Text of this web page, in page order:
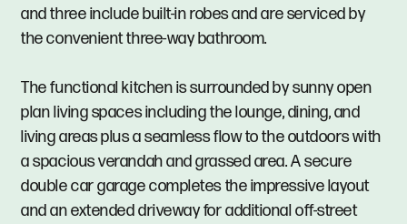
and three include built-in robes and are serviced by
the convenient three-way bathroom.
The functional kitchen is surrounded by sunny open
plan living spaces including the lounge, dining, and
living areas plus a seamless flow to the outdoors with
a spacious verandah and grassed area. A secure
double car garage completes the impressive layout
and an extended driveway for additional off-street